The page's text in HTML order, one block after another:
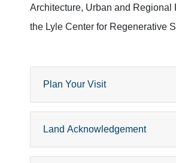
Architecture, Urban and Regional
the Lyle Center for Regenerative
Plan Your Visit
Land Acknowledgement